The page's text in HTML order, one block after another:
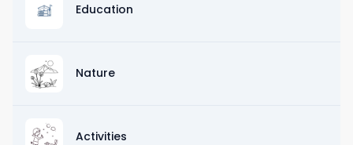
Education
Nature
Activities